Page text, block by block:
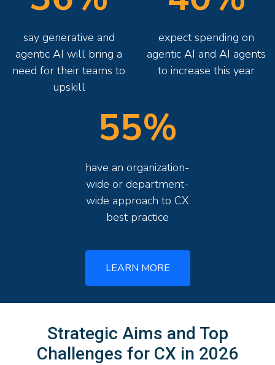
say generative and
agentic AI will bring a
need for their teams to
upskill
expect spending on
agentic AI and AI agents
to increase this year
55%
have an organization-
wide or department-
wide approach to CX
best practice
LEARN MORE
Strategic Aims and Top
Challenges for CX in 2026